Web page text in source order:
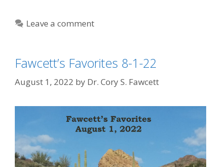
Leave a comment
Fawcett’s Favorites 8-1-22
August 1, 2022 by Dr. Cory S. Fawcett